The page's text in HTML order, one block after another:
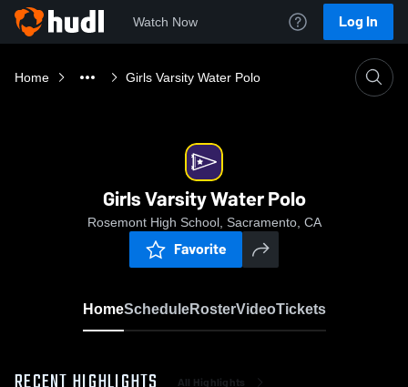
Watch Now Log In
Home Girls Varsity Water Polo
Girls Varsity Water Polo
Rosemont High School, Sacramento, CA
Favorite
HomeScheduleRosterVideoTickets
All Highlights